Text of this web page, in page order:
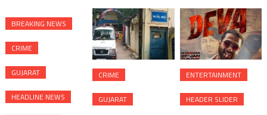
BREAKING NEWS
CRIME
GUJARAT
HEADLINE NEWS
CRIME
GUJARAT
ENTERTAINMENT
HEADER SLIDER